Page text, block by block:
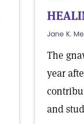
Jane K.
The
year
and